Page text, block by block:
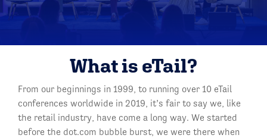
What is eTail?
From our beginnings in 1999, to running over 10 eTail
conferences worldwide in 2019, it’s fair to say we, like
the retail industry, have come a long way. We started
before the dot.com bubble burst, we were there when